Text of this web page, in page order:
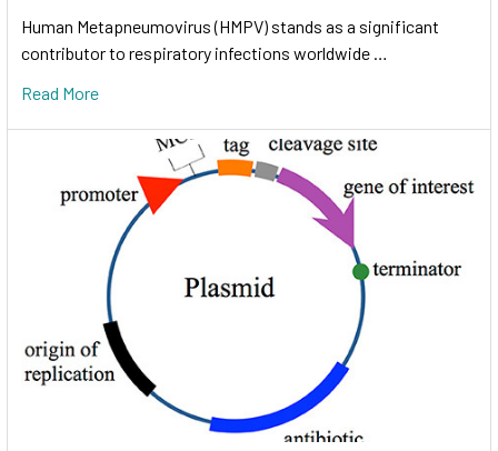
Human Metapneumovirus (HMPV) stands as a significant
contributor to respiratory infections worldwide …
Read More